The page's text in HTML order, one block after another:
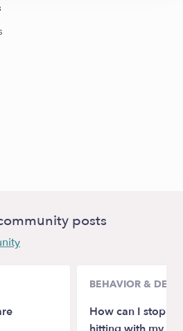
posts
BEHAVIOR &
How can I stop